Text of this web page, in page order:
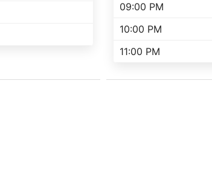
09:00 PM
10:00 PM
11:00 PM